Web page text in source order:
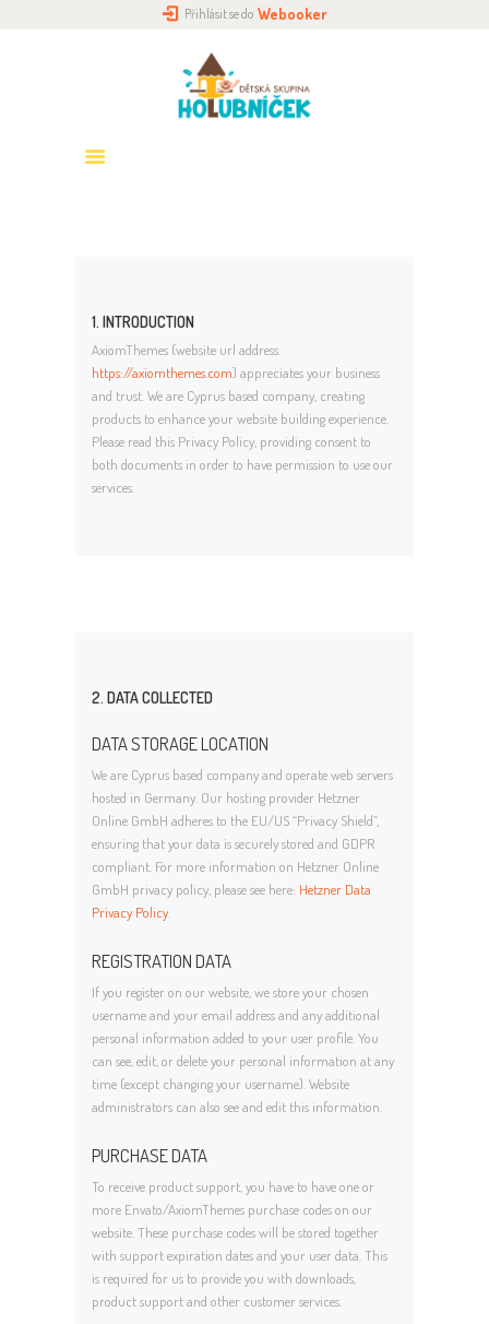
Přihlásit se do Webooker
1. INTRODUCTION
AxiomThemes (website url address:
https://axiomthemes.com) appreciates your business
and trust . We are Cyprus based company, creating
products to enhance your website building experience.
Please read this Privacy Policy, providing consent to
both documents in order to have permission to use our
services.
2. DATA COLLECTED
DATA STORAGE LOCATION
We are Cyprus based company and operate web servers
hosted in Germany. Our hosting provider Hetzner
Online GmbH adheres to the EU/US “Privacy Shield”,
ensuring that your data is securely stored and GDPR
compliant. For more information on Hetzner Online
GmbH privacy policy, please see here: Hetzner Data
Privacy Policy.
REGISTRATION DATA
If you register on our website, we store your chosen
username and your email address and any additional
personal information added to your user profile. You
can see, edit, or delete your personal information at any
time (except changing your username). Website
administrators can also see and edit this information.
PURCHASE DATA
To receive product support, you have to have one or
more Envato/AxiomThemes purchase codes on our
website. These purchase codes will be stored together
with support expiration dates and your user data. This
is required for us to provide you with downloads,
product support and other customer services.